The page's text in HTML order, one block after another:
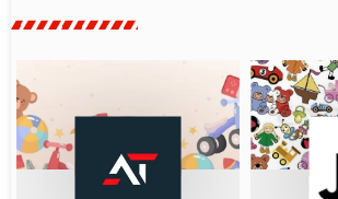
Ambe Traders